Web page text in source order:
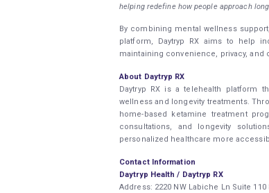
helping redefine how people approach
By combining mental wellness
platform, Daytryp RX aims to help
maintaining convenience, privacy, and
About Daytryp RX
Daytryp RX is a telehealth platform
wellness and longevity treatments.
home-based ketamine treatment
consultations, and longevity
personalized healthcare more
Contact Information
Daytryp Health / Daytryp RX
Address: 2220 NW Labiche Ln Suite 110